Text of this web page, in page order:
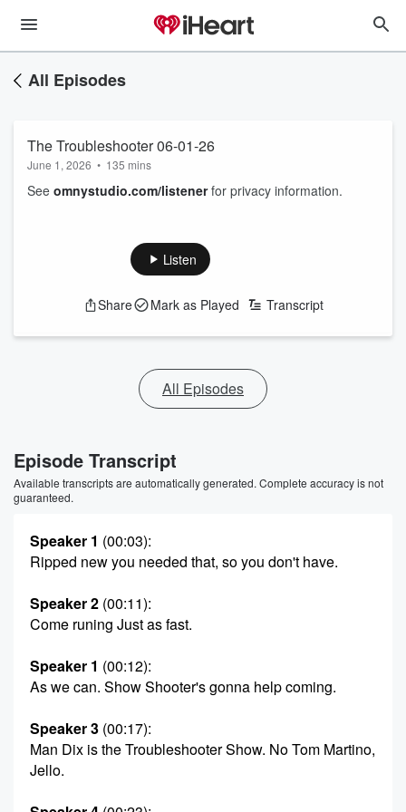
All Episodes
The Troubleshooter 06-01-26
June 1, 2026 • 135 mins
See omnystudio.com/listenerfor privacy information.
Listen
Share Mark as Played Transcript
All Episodes
Episode Transcript
Available transcripts are automatically generated. Complete accuracy is not
guaranteed.
Speaker 1 (00:03):
Ripped new you needed that, so you don't have.
Speaker 2 (00:11):
Come runing Just as fast.
Speaker 1 (00:12):
As we can. Show Shooter's gonna help coming.
Speaker 3 (00:17):
Man Dix is the Troubleshooter Show. No Tom Martino,
Jello.